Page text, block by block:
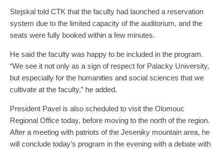
Stejskal told CTK that the faculty had launched a reservation
system due to the limited capacity of the auditorium, and the
seats were fully booked within a few minutes.
He said the faculty was happy to be included in the program.
“We see it not only as a sign of respect for Palacky University,
but especially for the humanities and social sciences that we
cultivate at the faculty,” he added.
President Pavel is also scheduled to visit the Olomouc
Regional Office today, before moving to the north of the region.
After a meeting with patriots of the Jeseniky mountain area, he
will conclude today’s program in the evening with a debate with